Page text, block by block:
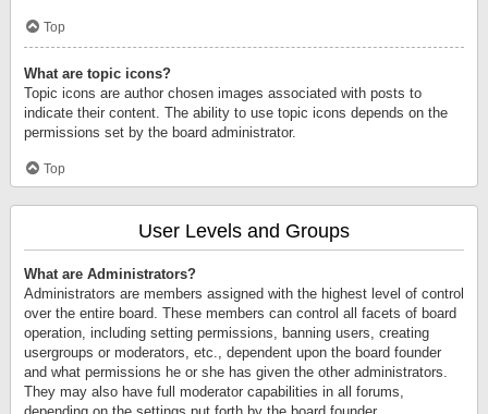
Top
What are topic icons?
Topic icons are author chosen images associated with posts to
indicate their content. The ability to use topic icons depends on the
permissions set by the board administrator.
Top
User Levels and Groups
What are Administrators?
Administrators are members assigned with the highest level of control
over the entire board. These members can control all facets of board
operation, including setting permissions, banning users, creating
usergroups or moderators, etc., dependent upon the board founder
and what permissions he or she has given the other administrators.
They may also have full moderator capabilities in all forums,